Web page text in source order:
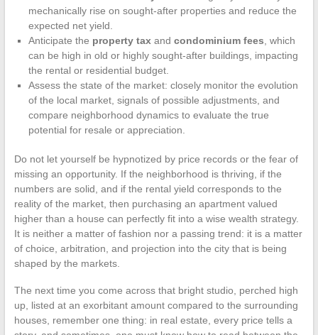
mechanically rise on sought-after properties and reduce the
expected net yield.
Anticipate the property taxand condominium fees , which
can be high in old or highly sought-after buildings, impacting
the rental or residential budget.
Assess the state of the market: closely monitor the evolution
of the local market, signals of possible adjustments, and
compare neighborhood dynamics to evaluate the true
potential for resale or appreciation.
Do not let yourself be hypnotized by price records or the fear of
missing an opportunity. If the neighborhood is thriving, if the
numbers are solid, and if the rental yield corresponds to the
reality of the market, then purchasing an apartment valued
higher than a house can perfectly fit into a wise wealth strategy.
It is neither a matter of fashion nor a passing trend: it is a matter
of choice, arbitration, and projection into the city that is being
shaped by the markets.
The next time you come across that bright studio, perched high
up, listed at an exorbitant amount compared to the surrounding
houses, remember one thing: in real estate, every price tells a